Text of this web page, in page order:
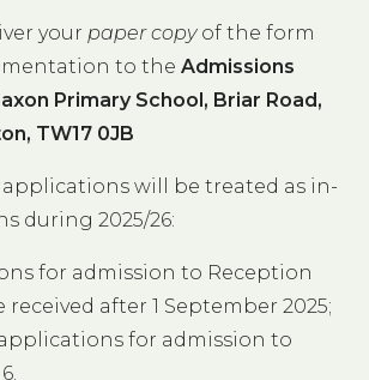
yourpaper copyof the form
to theAdmissions
Primary School, Briar Road,
TW17 0JB
will be treated as in-
during 2025/26:
for admission to Reception
received after 1 September 2025;
for admission to